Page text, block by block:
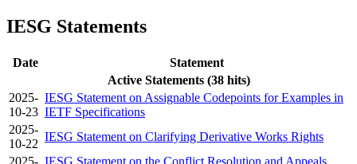
IESG Statements
Date
Statement
Active Statements (38 hits)
2025-
10-23
IESG Statement on Assignable Codepoints for Examples in
IETF Specifications
2025-
10-22
IESG Statement on Clarifying Derivative Works Rights
2025- IESG Statement on the Conflict Resolution and Appeals